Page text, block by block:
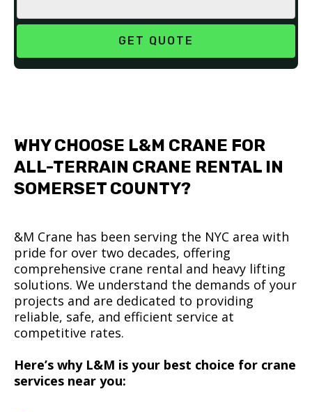
WHY CHOOSE L&M CRANE FOR
ALL-TERRAIN CRANE RENTAL IN
SOMERSET COUNTY?
&M Crane has been serving the NYC area with
pride for over two decades, offering
comprehensive crane rental and heavy lifting
solutions. We understand the demands of your
projects and are dedicated to providing
reliable, safe, and efficient service at
competitive rates.
Here’s why L&M is your best choice for crane
services near you: